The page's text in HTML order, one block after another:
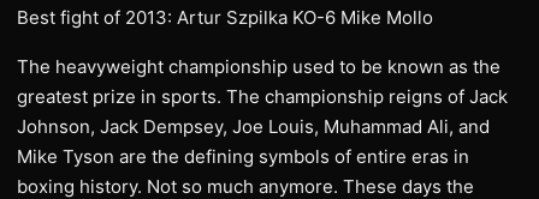
Best fight of 2013: Artur Szpilka KO-6 Mike Mollo
The heavyweight championship used to be known as the
greatest prize in sports. The championship reigns of Jack
Johnson, Jack Dempsey, Joe Louis, Muhammad Ali, and
Mike Tyson are the defining symbols of entire eras in
boxing history. Not so much anymore. These days the